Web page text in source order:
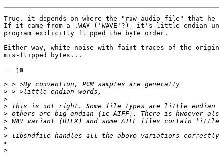
True, it depends on where the "raw audio file" that he
If it came from a .WAV ('WAVE'?), it's little-endian
program explicitly flipped the byte order.
Either way, white noise with faint traces of the
mis-flipped bytes...
-- jm
>
>
>
>
>
>
>
>
>
>